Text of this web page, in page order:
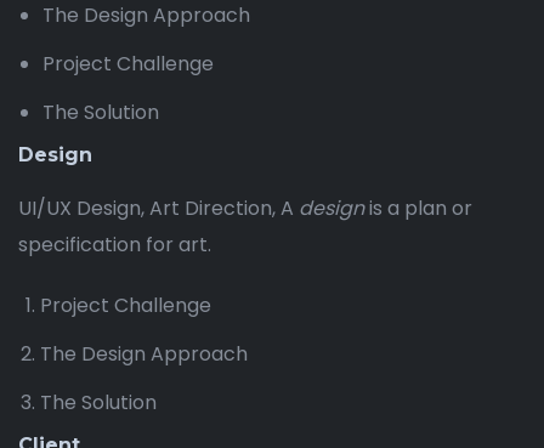
The Design Approach
Project Challenge
The Solution
Design
UI/UX Design, Art Direction, A designis a plan or
specification for art.
Project Challenge
The Design Approach
The Solution